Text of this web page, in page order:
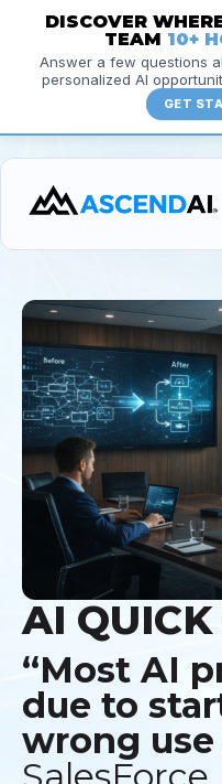
DISCOVER
TEAM 10+
Answer a few questions
personalized AI
GET
Insights
Resources
About
AI QUICK
“Most AI
due to
wrong use